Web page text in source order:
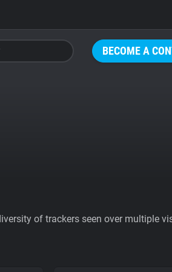
BECOME A
of trackers seen over multiple